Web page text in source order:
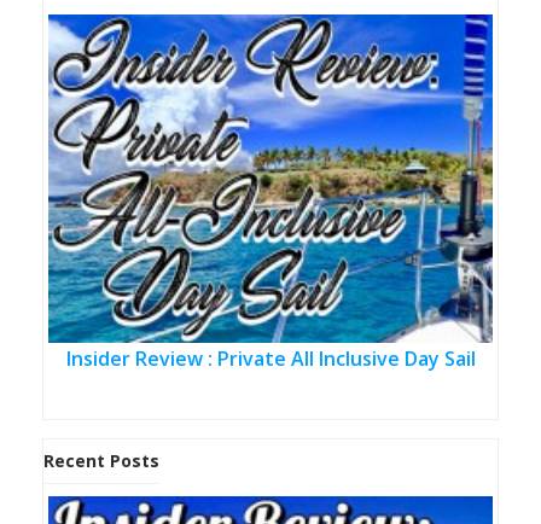
Insider Review : Private All Inclusive Day Sail
Recent Posts